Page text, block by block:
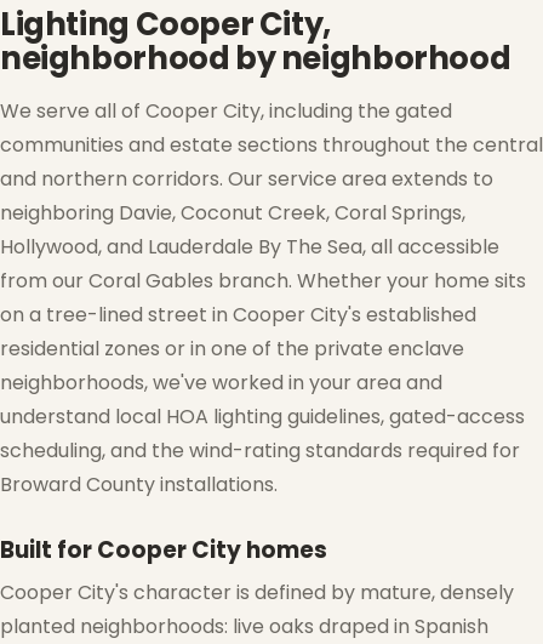
Lighting Cooper City,
neighborhood by neighborhood
We serve all of Cooper City, including the gated
communities and estate sections throughout the central
and northern corridors. Our service area extends to
neighboring Davie, Coconut Creek, Coral Springs,
Hollywood, and Lauderdale By The Sea, all accessible
from our Coral Gables branch. Whether your home sits
on a tree-lined street in Cooper City's established
residential zones or in one of the private enclave
neighborhoods, we've worked in your area and
understand local HOA lighting guidelines, gated-access
scheduling, and the wind-rating standards required for
Broward County installations.
Built for Cooper City homes
Cooper City's character is defined by mature, densely
planted neighborhoods: live oaks draped in Spanish